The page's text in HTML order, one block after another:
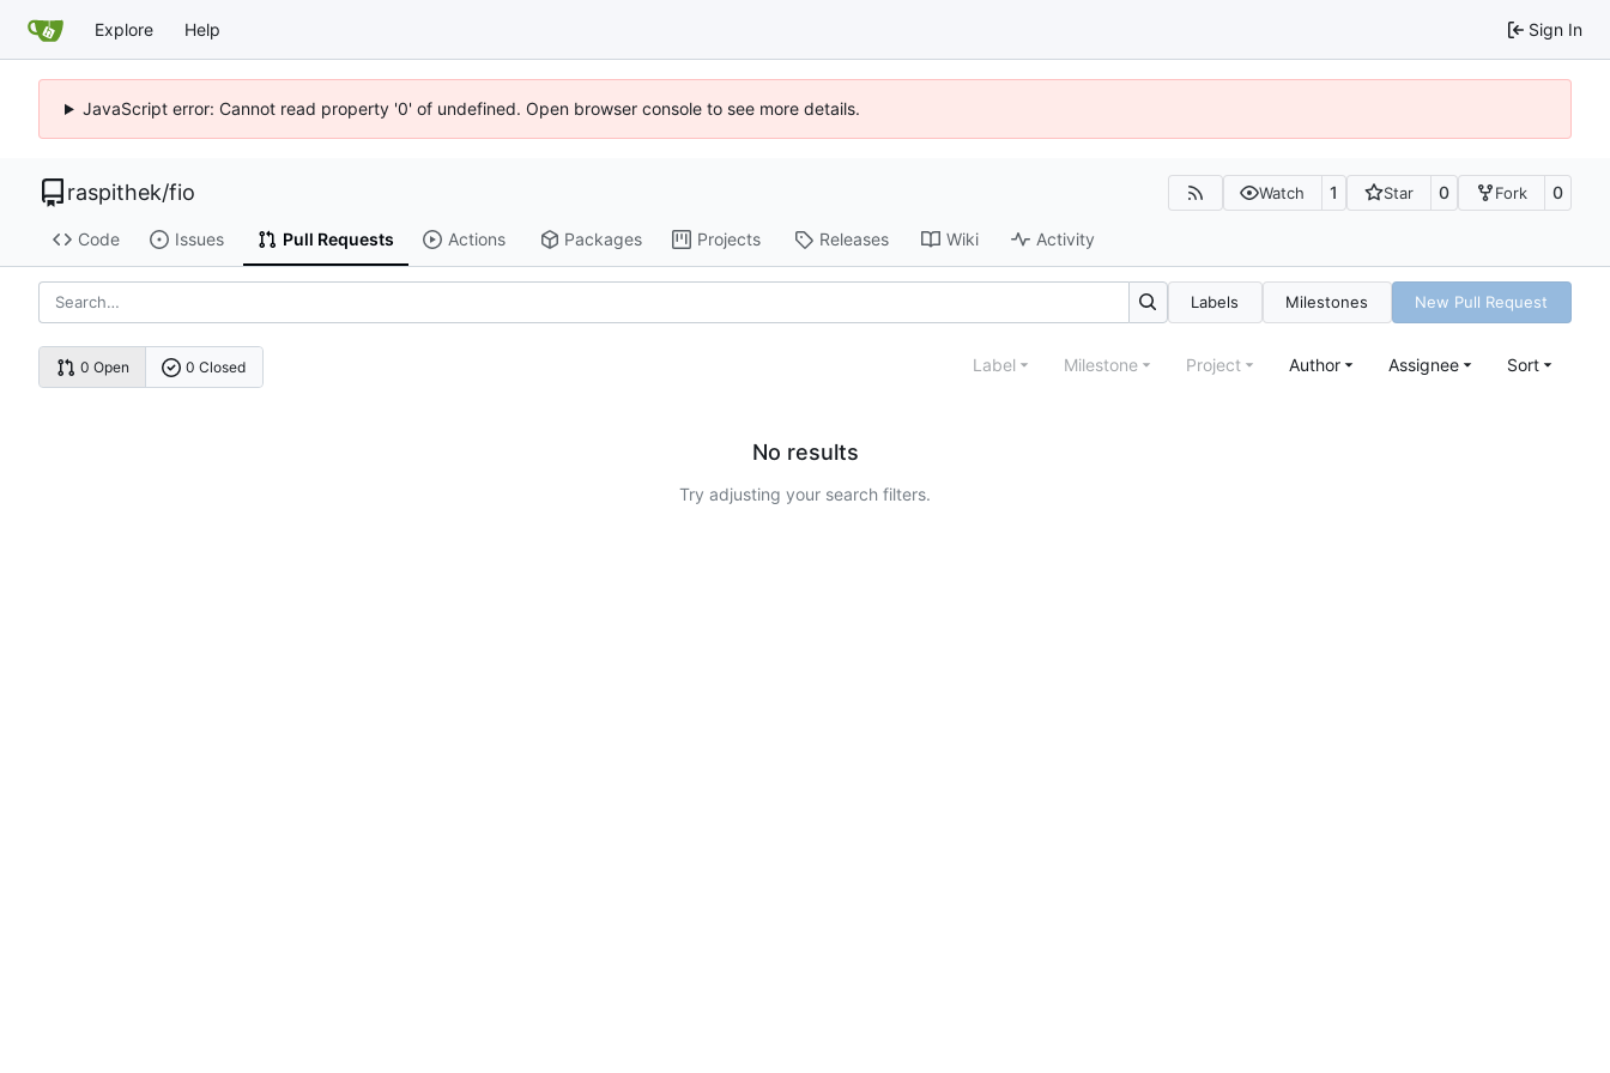
Explore Help Sign In
JavaScript error: Cannot read property '0' of undefined. Open browser console to see more details.
raspithek/fio Watch 1 Star 0 Fork 0
Code Issues Pull Requests Actions Packages Projects Releases Wiki Activity
Labels Milestones New Pull Request
0 Open 0 Closed Label Milestone Project Author Assignee Sort
No results
Try adjusting your search filters.